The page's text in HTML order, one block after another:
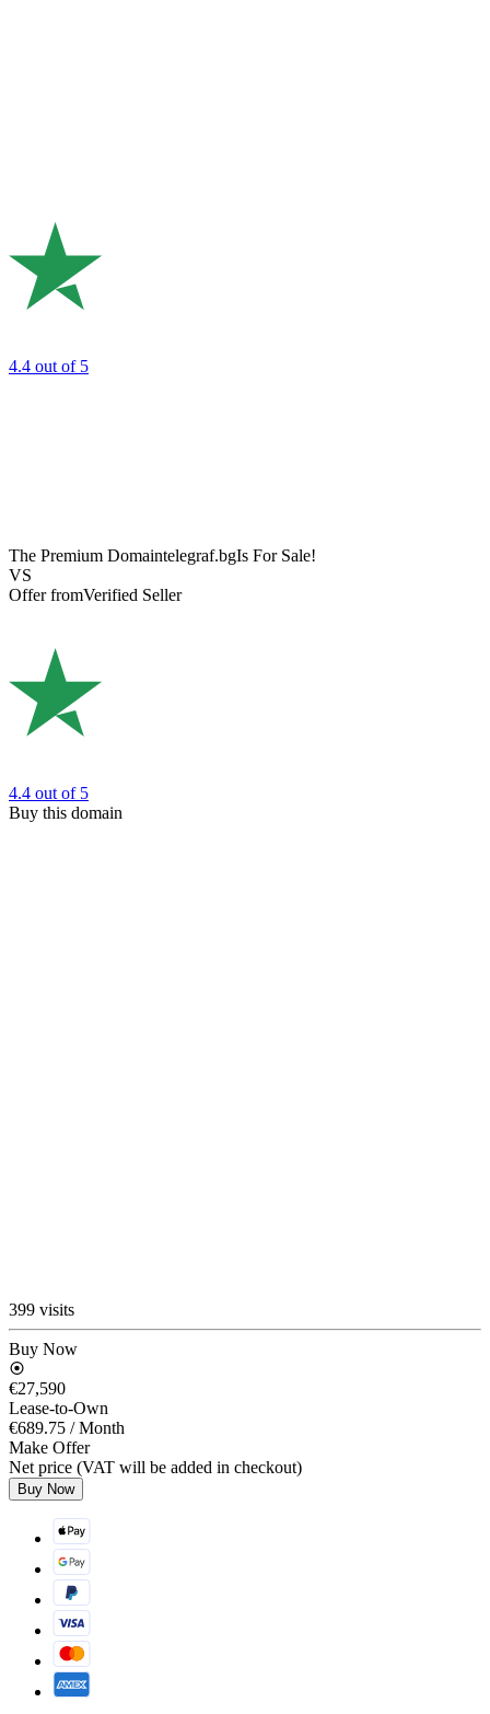
4.4 out of 5
The Premium Domaintelegraf.bgIs For Sale!
VS
Offer fromVerified Seller
4.4 out of 5
Buy this domain
399 visits
Buy Now
€27,590
Lease-to-Own
€689.75 / Month
Make Offer
Net price (VAT will be added in checkout)
Buy Now